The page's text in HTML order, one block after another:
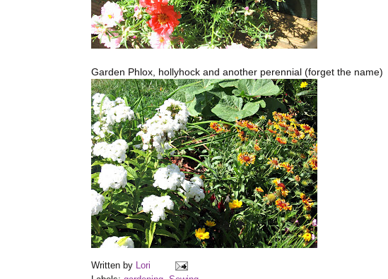
Garden Phlox, hollyhock and another perennial (forget the name)
Written by
Lori